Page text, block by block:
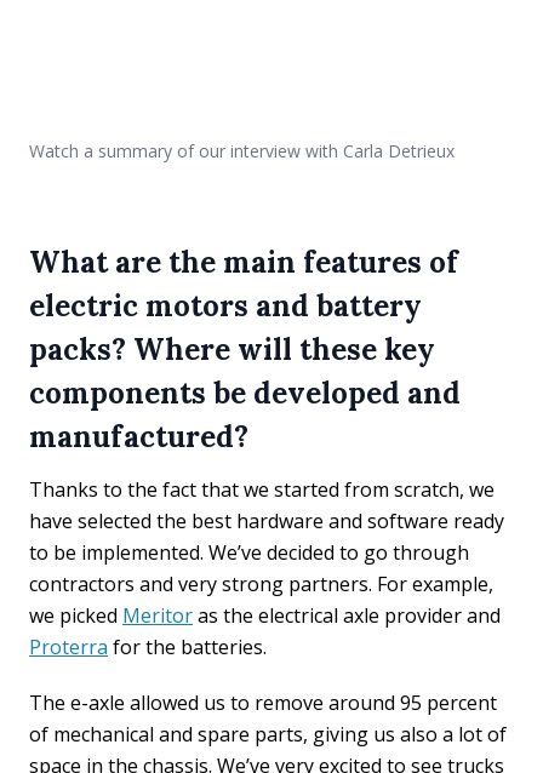
Watch a summary of our interview with Carla Detrieux
What are the main features of
electric motors and battery
packs? Where will these key
components be developed and
manufactured?
Thanks to the fact that we started from scratch, we
have selected the best hardware and software ready
to be implemented. We’ve decided to go through
contractors and very strong partners. For example,
we picked Meritoras the electrical axle provider and
Proterra for the batteries.
The e-axle allowed us to remove around 95 percent
of mechanical and spare parts, giving us also a lot of
space in the chassis. We’ve very excited to see trucks